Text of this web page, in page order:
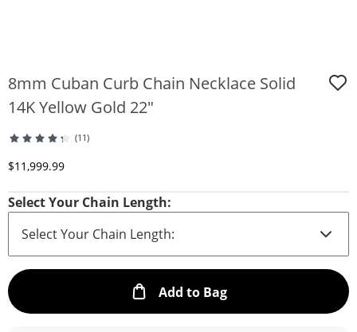
8mm Cuban Curb Chain Necklace Solid
14K Yellow Gold 22"
(11)
Discounted Price
$11,999.99
Select Your Chain Length:
Add to BagThis Action will